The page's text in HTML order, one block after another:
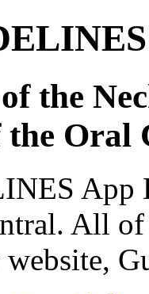
the
the
App
All
website,